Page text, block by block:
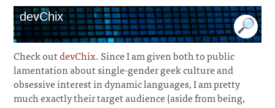
devChix
Check outdevChix. Since I am given both to public
lamentation about single-gender geek culture and
obsessive interest in dynamic languages, I am pretty
much exactly their target audience (aside from being,